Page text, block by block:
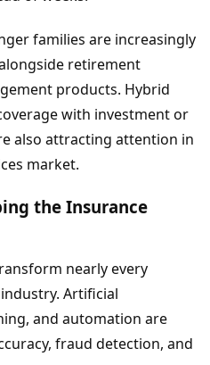
families are increasingly
retirement
products. Hybrid
with investment or
also attracting attention in
market.
the Insurance
nearly every
Artificial
and automation are
fraud detection, and